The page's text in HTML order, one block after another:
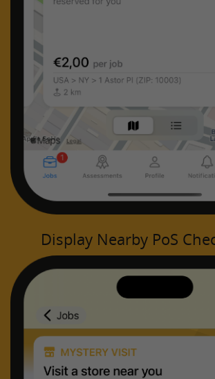
Display Nearby PoS